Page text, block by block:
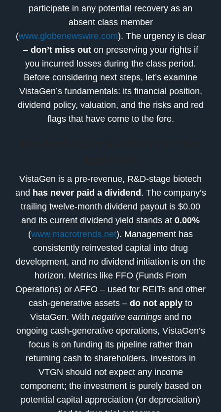
participate in any potential recovery as an
absent class member
(www.globenewswire.com). The urgency is clear
– don’t miss outon preserving your rights if
you incurred losses during the class period.
Before considering next steps, let’s examine
VistaGen’s fundamentals: its financial position,
dividend policy, valuation, and the risks and red
flags that have come to the fore.
VistaGen is a pre-revenue, R&D-stage biotech
and has never paid a dividend. The company’s
trailing twelve-month dividend payout is $0.00
and its current dividend yield stands at 0.00%
(www.macrotrends.net). Management has
consistently reinvested capital into drug
development, and no dividend initiation is on the
horizon. Metrics like FFO (Funds From
Operations) or AFFO – used for REITs and other
cash-generative assets – do not apply to
VistaGen. With negative earningsand no
ongoing cash-generative operations, VistaGen’s
focus is on funding its pipeline rather than
returning cash to shareholders. Investors in
VTGN should not expect any income
component; the investment is purely based on
potential capital appreciation (or depreciation)